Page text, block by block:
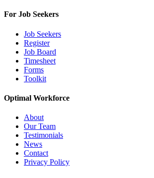
For Job Seekers
Job Seekers
Register
Job Board
Timesheet
Forms
Toolkit
Optimal Workforce
About
Our Team
Testimonials
News
Contact
Privacy Policy